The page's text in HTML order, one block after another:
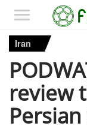
Iran
review